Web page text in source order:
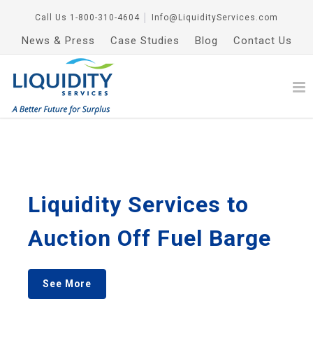
Call Us 1-800-310-4604 Info@LiquidityServices.com
News & Press Case Studies Blog Contact Us
Liquidity Services to
Auction Off Fuel Barge
See More